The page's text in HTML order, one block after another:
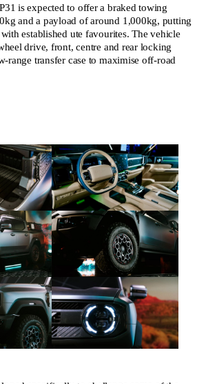
is expected to offer a braked towing
and a payload of around 1,000kg, putting
established ute favourites. The vehicle
drive, front, centre and rear locking
range transfer case to maximise off-road